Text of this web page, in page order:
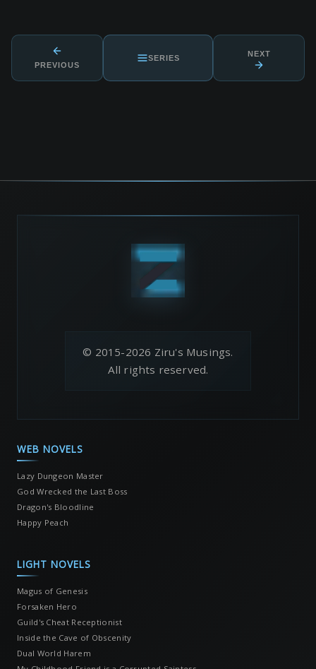
PREVIOUS
SERIES NEXT
© 2015-2026 Ziru's Musings.
All rights reserved.
WEB NOVELS
Lazy Dungeon Master
God Wrecked the Last Boss
Dragon's Bloodline
Happy Peach
LIGHT NOVELS
Magus of Genesis
Forsaken Hero
Guild's Cheat Receptionist
Inside the Cave of Obscenity
Dual World Harem